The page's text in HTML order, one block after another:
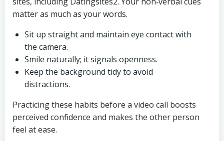
matter as much as your words.
Sit up straight and maintain eye contact with
the camera.
Smile naturally; it signals openness.
Keep the background tidy to avoid
distractions.
Practicing these habits before a video call boosts
perceived confidence and makes the other person
feel at ease.